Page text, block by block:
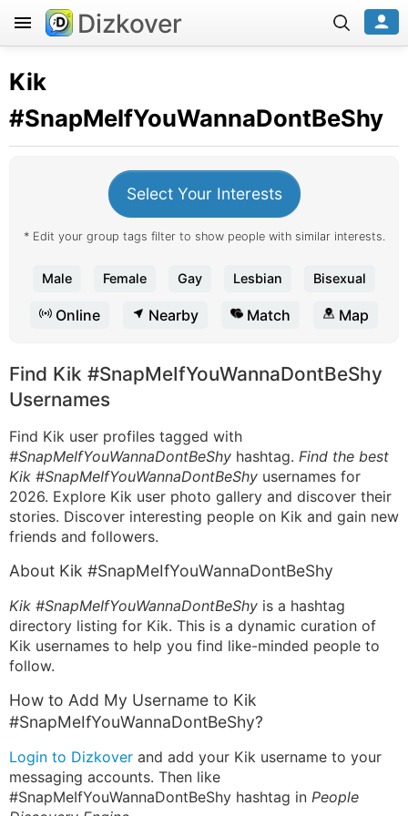
Dizkover
Kik
#SnapMeIfYouWannaDontBeShy
Select Your Interests
* Edit your group tags filter to show people with similar interests.
Male Female Gay Lesbian Bisexual
Online Nearby Match Map
Find Kik #SnapMeIfYouWannaDontBeShy
Usernames
Find Kik user profiles tagged with
#SnapMeIfYouWannaDontBeShy hashtag. Find the best
Kik #SnapMeIfYouWannaDontBeShy usernames for
2026. Explore Kik user photo gallery and discover their
stories. Discover interesting people on Kik and gain new
friends and followers.
About Kik #SnapMeIfYouWannaDontBeShy
Kik #SnapMeIfYouWannaDontBeShy is a hashtag
directory listing for Kik. This is a dynamic curation of
Kik usernames to help you find like-minded people to
follow.
How to Add My Username to Kik
#SnapMeIfYouWannaDontBeShy?
Login to Dizkover and add your Kik username to your
messaging accounts. Then like
#SnapMeIfYouWannaDontBeShy hashtag in People